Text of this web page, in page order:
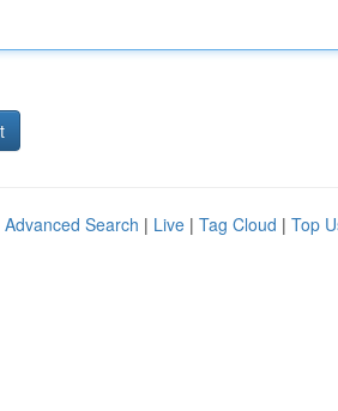
Advanced Search | Live | Tag Cloud | Top